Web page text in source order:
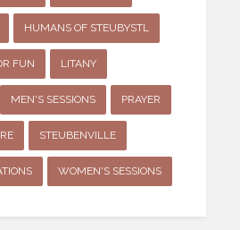
HUMANS OF STEUBYSTL
FUN LITANY
MEN'S SESSIONS PRAYER
STEUBENVILLE
WOMEN'S SESSIONS